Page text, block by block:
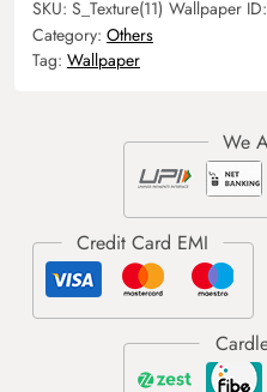
SKU: S_Texture(11) Wallpaper ID:
Category: Others
Tag: Wallpaper